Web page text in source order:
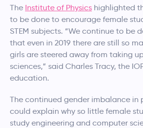
The Institute of Physics highlighted
to be done to encourage female
STEM subjects. “We continue to be
that even in 2019 there are still so
girls are steered away from taking
sciences,” said Charles Tracy, the
education.
The continued gender imbalance in
could explain why so little female
study engineering and computer